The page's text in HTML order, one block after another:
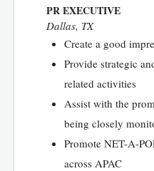
PR EXECUTIVE
Dallas, TX
Create a good
Provide strategic
related activities
Assist with the
being closely
Promote NET-A-
across APAC